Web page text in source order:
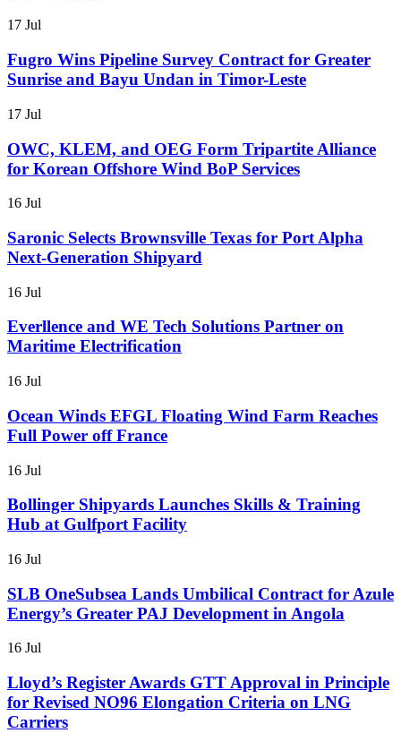
17 Jul
Fugro Wins Pipeline Survey Contract for Greater
Sunrise and Bayu Undan in Timor-Leste
17 Jul
OWC, KLEM, and OEG Form Tripartite Alliance
for Korean Offshore Wind BoP Services
16 Jul
Saronic Selects Brownsville Texas for Port Alpha
Next-Generation Shipyard
16 Jul
Everllence and WE Tech Solutions Partner on
Maritime Electrification
16 Jul
Ocean Winds EFGL Floating Wind Farm Reaches
Full Power off France
16 Jul
Bollinger Shipyards Launches Skills & Training
Hub at Gulfport Facility
16 Jul
SLB OneSubsea Lands Umbilical Contract for Azule
Energy’s Greater PAJ Development in Angola
16 Jul
Lloyd’s Register Awards GTT Approval in Principle
for Revised NO96 Elongation Criteria on LNG
Carriers